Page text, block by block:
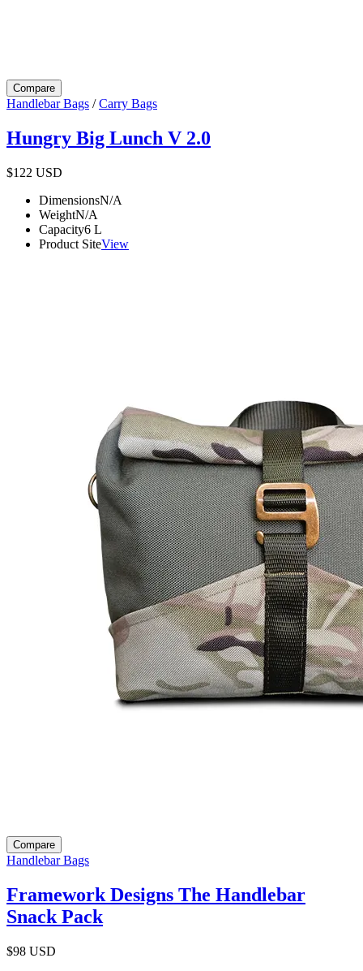
Compare
Handlebar Bags /Carry Bags
Hungry Big Lunch V 2.0
$122 USD
DimensionsN/A
WeightN/A
Capacity6 L
Product SiteView
Compare
Handlebar Bags
Framework Designs The Handlebar
Snack Pack
$98 USD